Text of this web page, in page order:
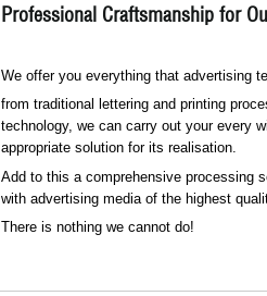
Professional Craftsmanship for
We offer you everything that advertising
from traditional lettering and printing
technology, we can carry out your every
appropriate solution for its realisation.
Add to this a comprehensive processing
with advertising media of the highest
There is nothing we cannot do!